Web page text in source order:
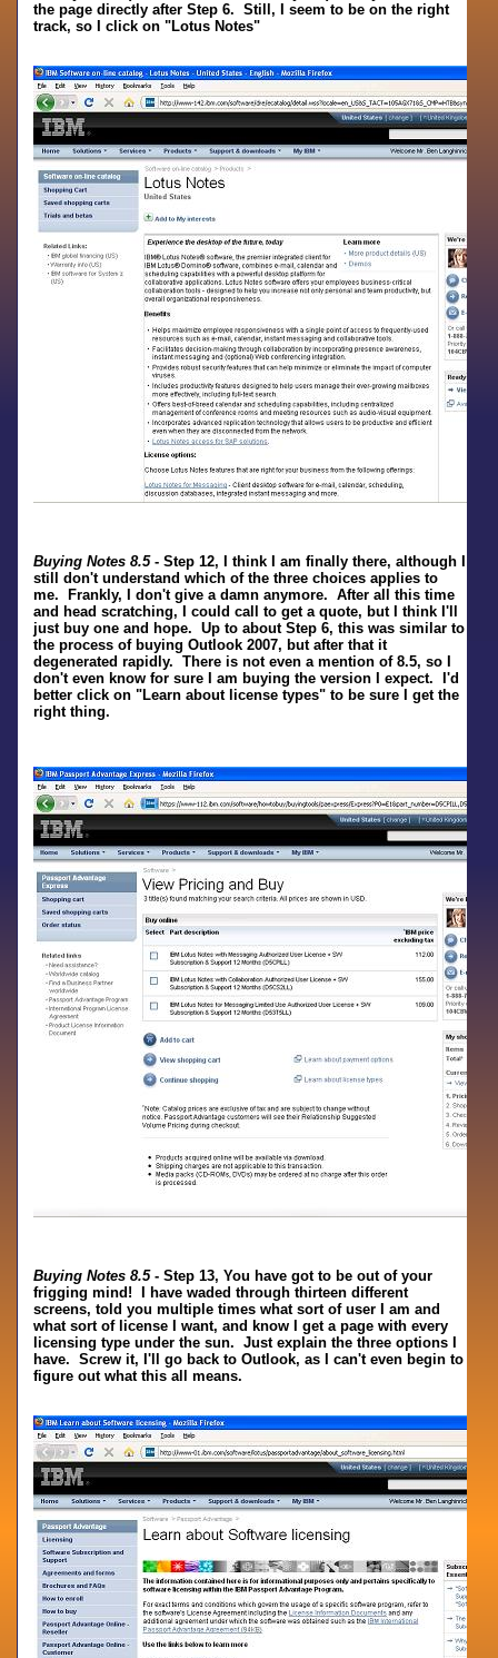
the page directly after Step 6. Still, I seem to be on the right
track, so I click on "Lotus Notes"
Buying Notes 8.5- Step 12, I think I am finally there, although I
still don't understand which of the three choices applies to
me. Frankly, I don't give a damn anymore. After all this time
and head scratching, I could call to get a quote, but I think I'll
just buy one and hope. Up to about Step 6, this was similar to
the process of buying Outlook 2007, but after that it
degenerated rapidly. There is not even a mention of 8.5, so I
don't even know for sure I am buying the version I expect. I'd
better click on "Learn about license types" to be sure I get the
right thing.
Buying Notes 8.5- Step 13, You have got to be out of your
frigging mind! I have waded through thirteen different
screens, told you multiple times what sort of user I am and
what sort of license I want, and know I get a page with every
licensing type under the sun. Just explain the three options I
have. Screw it, I'll go back to Outlook, as I can't even begin to
figure out what this all means.